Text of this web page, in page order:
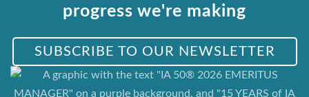
progress we're making
SUBSCRIBE TO OUR NEWSLETTER